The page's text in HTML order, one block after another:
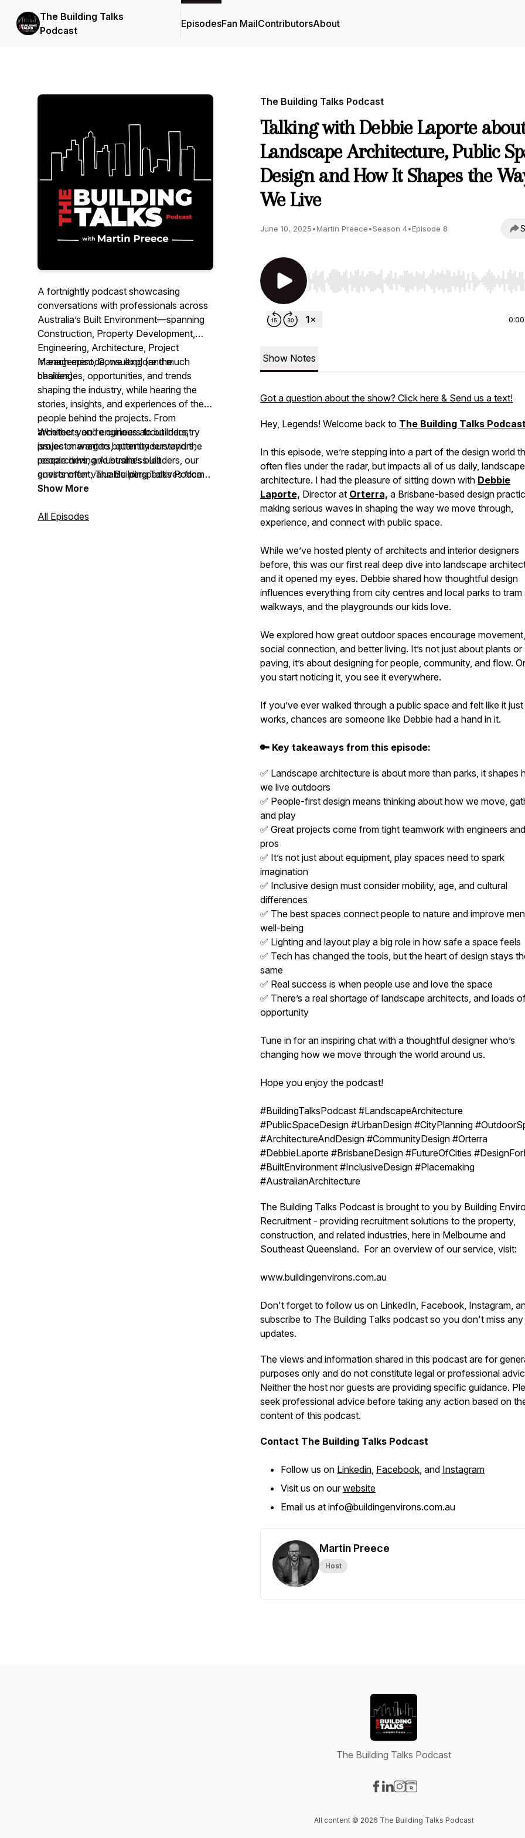
The Building Talks
Podcast
EpisodesFan MailContributorsAbout
A fortnightly podcast showcasing
conversations with professionals across
Australia’s Built Environment—spanning
Construction, Property Development,
Engineering, Architecture, Project
Management, Consulting (and much
besides).
In each episode, we explore the
challenges, opportunities, and trends
shaping the industry, while hearing the
stories, insights, and experiences of the
people behind the projects. From
architects and engineers to builders,
project managers, quantity surveyors,
researchers, and business leaders, our
guests offer valuable perspectives from
across the sector.
Whether you're curious about industry
issues or want to better understand the
people driving Australia’s built
environment,The Building Talks Podcast
brings you authentic conversations with
Show More
All Episodes
The Building Talks Podcast
Talking with Debbie Laporte
Landscape Architecture, Public
Design and How It Shapes the
We Live
June 10, 2025•Martin Preece•Season 4•Episode 8
Use Left/Right to seek, Home/End to jump to start
0:00
Show Notes
Got a question about the show? Click here & Send us a text!
Hey, Legends! Welcome back to The Building Talks
In this episode, we’re stepping into a part of the design world
often flies under the radar, but impacts all of us daily, landscape
architecture. I had the pleasure of sitting down with Debbie
Laporte, Director at Orterra, a Brisbane-based design
making serious waves in shaping the way we move through,
experience, and connect with public space.
While we’ve hosted plenty of architects and interior designers
before, this was our first real deep dive into landscape
and it opened my eyes. Debbie shared how thoughtful design
influences everything from city centres and local parks to tram
walkways, and the playgrounds our kids love.
We explored how great outdoor spaces encourage movement,
social connection, and better living. It’s not just about plants or
paving, it’s about designing for people, community, and flow.
you start noticing it, you see it everywhere.
If you’ve ever walked through a public space and felt like it just
works, chances are someone like Debbie had a hand in it.
🔑 Key takeaways from this episode:
✅ Landscape architecture is about more than parks, it shapes
we live outdoors
✅ People-first design means thinking about how we move,
and play
✅ Great projects come from tight teamwork with engineers
pros
✅ It’s not just about equipment, play spaces need to spark
imagination
✅ Inclusive design must consider mobility, age, and cultural
differences
✅ The best spaces connect people to nature and improve
well-being
✅ Lighting and layout play a big role in how safe a space feels
✅ Tech has changed the tools, but the heart of design stays
same
✅ Real success is when people use and love the space
✅ There’s a real shortage of landscape architects, and loads
opportunity
Tune in for an inspiring chat with a thoughtful designer who’s
changing how we move through the world around us.
Hope you enjoy the podcast!
#BuildingTalksPodcast #LandscapeArchitecture
#PublicSpaceDesign #UrbanDesign #CityPlanning
#ArchitectureAndDesign #CommunityDesign #Orterra
#DebbieLaporte #BrisbaneDesign #FutureOfCities
#BuiltEnvironment #InclusiveDesign #Placemaking
#AustralianArchitecture
The Building Talks Podcast is brought to you by Building
Recruitment - providing recruitment solutions to the property,
construction, and related industries, here in Melbourne and
Southeast Queensland. For an overview of our service, visit:
www.buildingenvirons.com.au
Don't forget to follow us on LinkedIn, Facebook, Instagram,
subscribe to The Building Talks podcast so you don't miss any
updates.
The views and information shared in this podcast are for
purposes only and do not constitute legal or professional
Neither the host nor guests are providing specific guidance.
seek professional advice before taking any action based on
content of this podcast.
Contact The Building Talks Podcast
Follow us on Linkedin, Facebook, and Instagram
Visit us on ourwebsite
Email us at info@buildingenvirons.com.au
Martin Preece
Host
The Building Talks Podcast
All content © 2026 The Building Talks Podcast